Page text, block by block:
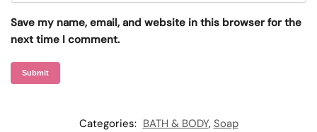
Save my name, email, and website in this browser for the
next time I comment.
Categories: BATH & BODY, Soap